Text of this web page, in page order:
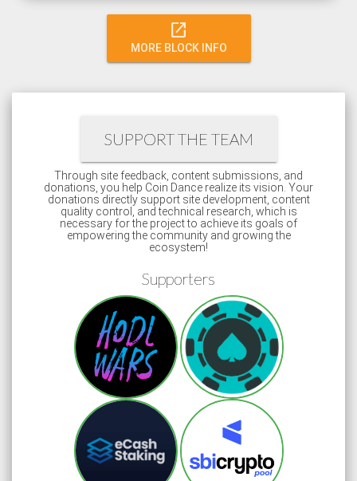
open_in_new
MORE BLOCK INFO
SUPPORT THE TEAM
Through site feedback, content submissions, and
donations, you help Coin Dance realize its vision. Your
donations directly support site development, content
quality control, and technical research, which is
necessary for the project to achieve its goals of
empowering the community and growing the
ecosystem!
Supporters